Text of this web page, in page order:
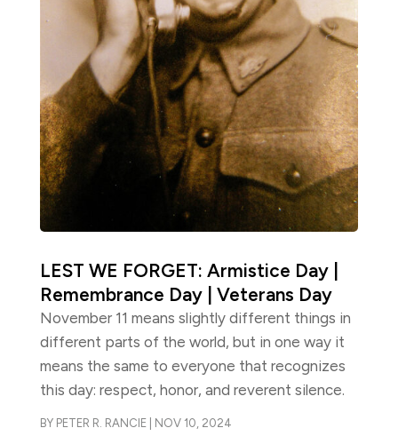
LEST WE FORGET: Armistice Day |
Remembrance Day | Veterans Day
November 11 means slightly different things in
different parts of the world, but in one way it
means the same to everyone that recognizes
this day: respect, honor, and reverent silence.
BY PETER R. RANCIE| NOV 10, 2024